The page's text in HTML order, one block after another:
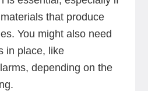
that produce
You might also need
in place, like
depending on the